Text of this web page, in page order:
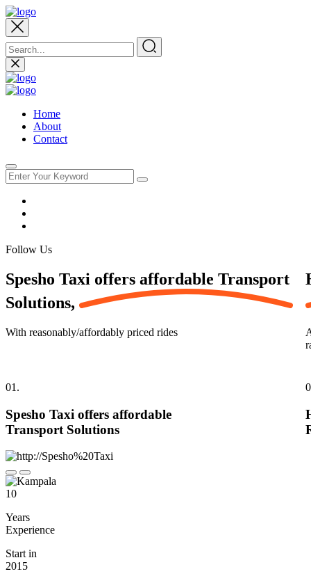
Home
About
Contact
Follow Us
Spesho Taxi offers affordable Transport
Solutions,
With reasonably/affordably priced rides
01.
Spesho Taxi offers affordable
Transport Solutions
10
Years
Experience
Start in
2015